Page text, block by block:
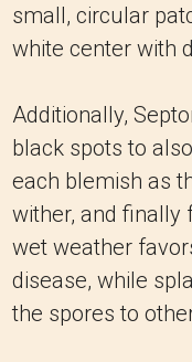
small, circular
white center with
Additionally,
black spots to
each blemish as
wither, and finally
wet weather
disease, while
the spores to